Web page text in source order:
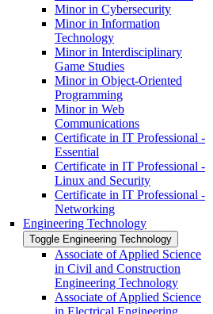
Minor in Cybersecurity
Minor in Information
Technology
Minor in Interdisciplinary
Game Studies
Minor in Object-​Oriented
Programming
Minor in Web
Communications
Certificate in IT Professional -​
Essential
Certificate in IT Professional -​
Linux and Security
Certificate in IT Professional -​
Networking
Engineering Technology
Toggle Engineering Technology
Associate of Applied Science
in Civil and Construction
Engineering Technology
Associate of Applied Science
in Electrical Engineering